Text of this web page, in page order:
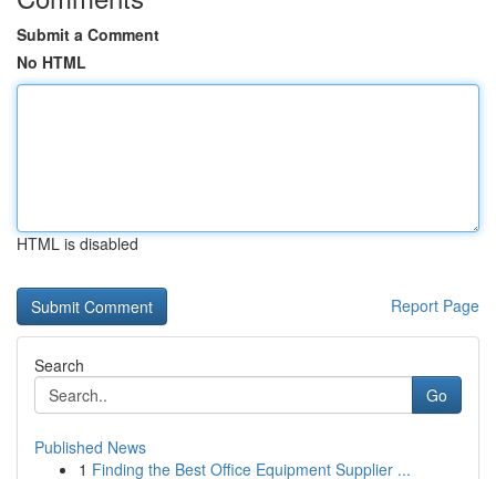
Submit a Comment
No HTML
HTML is disabled
Report Page
Search
Go
Published News
1 Finding the Best Office Equipment Supplier ...